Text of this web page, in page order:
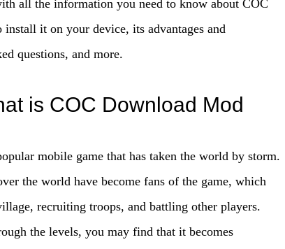
all the information you need to know about COC
it on your device, its advantages and
questions, and more.
is COC Download Mod
mobile game that has taken the world by storm.
the world have become fans of the game, which
recruiting troops, and battling other players.
the levels, you may find that it becomes